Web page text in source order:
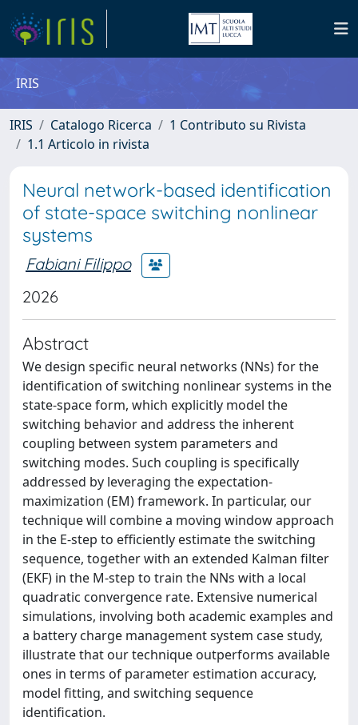
IRIS
IRIS Catalogo Ricerca
1 Contributo su Rivista
1.1 Articolo in rivista
Neural network-based identification
of state-space switching nonlinear
systems
Fabiani Filippo
2026
Abstract
We design specific neural networks (NNs) for the
identification of switching nonlinear systems in the
state-space form, which explicitly model the
switching behavior and address the inherent
coupling between system parameters and
switching modes. Such coupling is specifically
addressed by leveraging the expectation-
maximization (EM) framework. In particular, our
technique will combine a moving window approach
in the E-step to efficiently estimate the switching
sequence, together with an extended Kalman filter
(EKF) in the M-step to train the NNs with a local
quadratic convergence rate. Extensive numerical
simulations, involving both academic examples and
a battery charge management system case study,
illustrate that our technique outperforms available
ones in terms of parameter estimation accuracy,
model fitting, and switching sequence
identification.